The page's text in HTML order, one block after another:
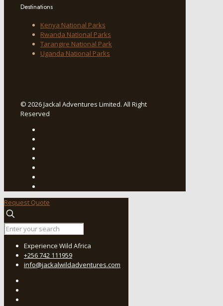
Destinations
Kenya National Parks
Rwanda National Parks
Tarangire National Park
Uganda National Parks
© 2026 Jackal Adventures Limited. All Right
Reserved
Request Quote
Experience Wild Africa
+256 742 111959
info@jackalwildadventures.com